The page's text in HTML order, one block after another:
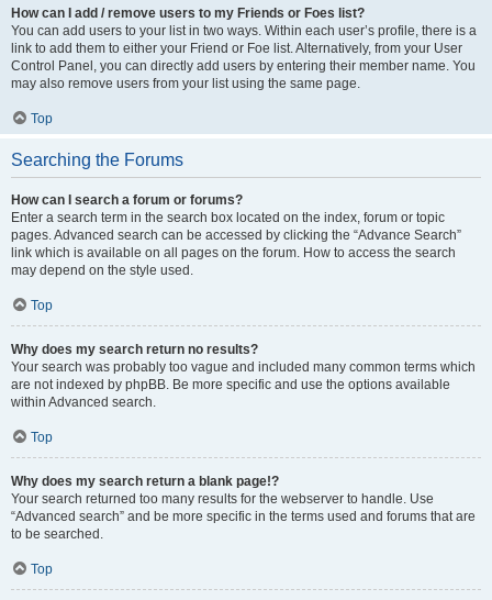
How can I add / remove users to my Friends or Foes list?
You can add users to your list in two ways. Within each user’s profile, there is a
link to add them to either your Friend or Foe list. Alternatively, from your User
Control Panel, you can directly add users by entering their member name. You
may also remove users from your list using the same page.
Top
Searching the Forums
How can I search a forum or forums?
Enter a search term in the search box located on the index, forum or topic
pages. Advanced search can be accessed by clicking the “Advance Search”
link which is available on all pages on the forum. How to access the search
may depend on the style used.
Top
Why does my search return no results?
Your search was probably too vague and included many common terms which
are not indexed by phpBB. Be more specific and use the options available
within Advanced search.
Top
Why does my search return a blank page!?
Your search returned too many results for the webserver to handle. Use
“Advanced search” and be more specific in the terms used and forums that are
to be searched.
Top